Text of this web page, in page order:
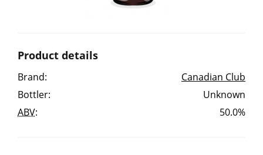
Product details
Brand:
Canadian Club
Bottler:
Unknown
ABV: 50.0%
Popular distilleries
A